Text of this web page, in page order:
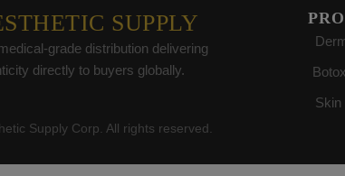
SUPPLY
grade distribution delivering
directly to buyers globally.
Skin
Supply Corp. All rights reserved.